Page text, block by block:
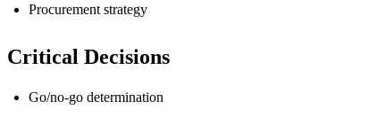
Procurement strategy
Critical Decisions
Go/no-go determination